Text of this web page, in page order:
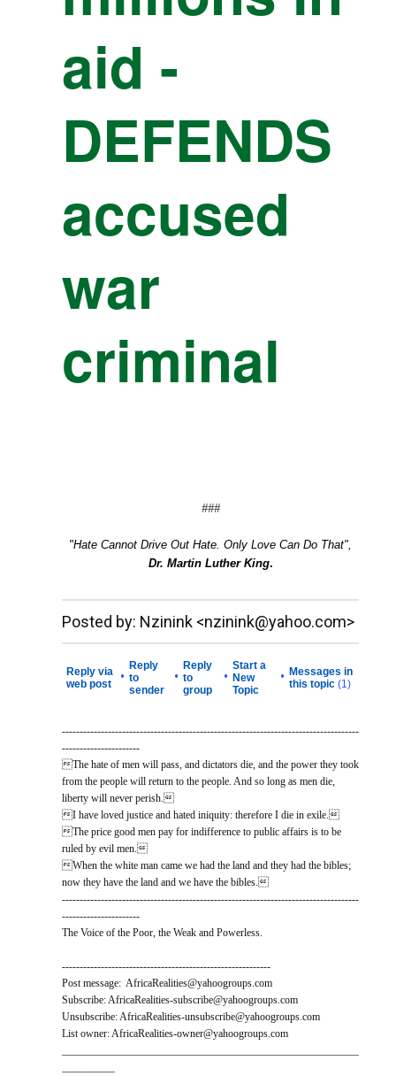
aid -
DEFENDS
accused
war
criminal
###
"Hate Cannot Drive Out Hate. Only Love Can Do That",
Dr. Martin Luther King.
__._,_.___
Posted by: Nzinink <nzinink@yahoo.com>
Reply via
web post
•
Reply
to
sender
•
Reply
to
group
•
Start a
New
Topic
• Messages in
this topic (1)
------------------------------------------------------------------------------------
----------------------
The hate of men will pass, and dictators die, and the power they took
from the people will return to the people. And so long as men die,
liberty will never perish.
I have loved justice and hated iniquity: therefore I die in exile.
The price good men pay for indifference to public affairs is to be
ruled by evil men.
When the white man came we had the land and they had the bibles;
now they have the land and we have the bibles.
------------------------------------------------------------------------------------
----------------------
The Voice of the Poor, the Weak and Powerless.
-----------------------------------------------------------
Post message: AfricaRealities@yahoogroups.com
Subscribe: AfricaRealities-subscribe@yahoogroups.com
Unsubscribe: AfricaRealities-unsubscribe@yahoogroups.com
List owner: AfricaRealities-owner@yahoogroups.com